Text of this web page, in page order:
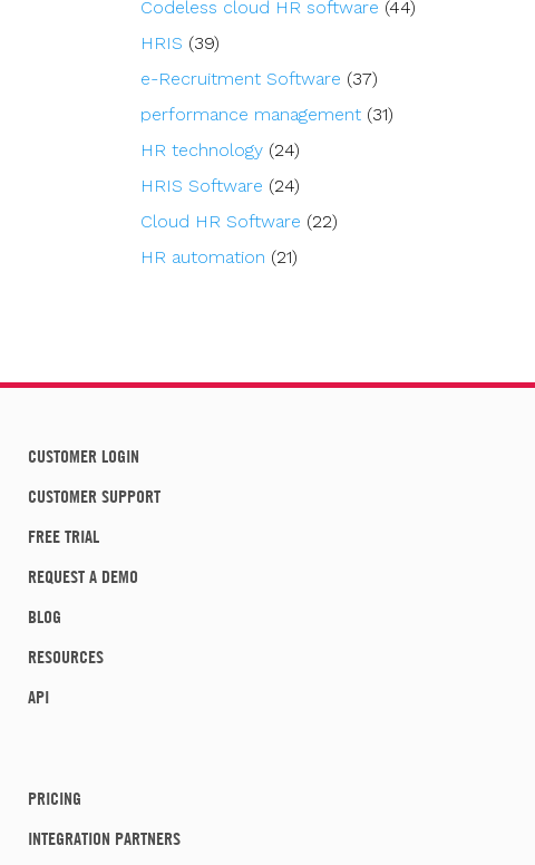
Codeless cloud HR software (44)
HRIS (39)
e-Recruitment Software (37)
performance management (31)
HR technology (24)
HRIS Software (24)
Cloud HR Software (22)
HR automation (21)
CUSTOMER LOGIN
CUSTOMER SUPPORT
FREE TRIAL
REQUEST A DEMO
BLOG
RESOURCES
API
PRICING
INTEGRATION PARTNERS